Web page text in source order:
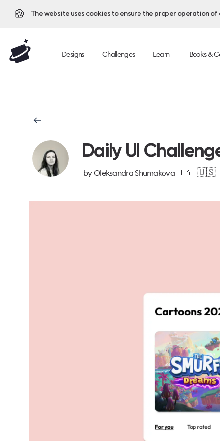
🍪 The website uses cookies to ensure the proper operation
Designs Challenges Learn Books &
Daily UI
byOleksandra Shumakova 🇺🇦 🇺🇸